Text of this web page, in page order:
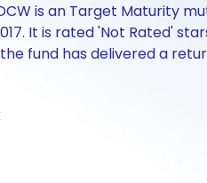
is an Target
It is rated 'Not Rated'
fund has delivered a